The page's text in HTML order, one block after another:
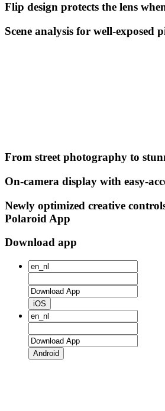
Flip design protects the lens
Scene analysis for well-exposed
From street photography to
On-camera display with easy-
Newly optimized creative
Polaroid App
Download app
iOS
Android